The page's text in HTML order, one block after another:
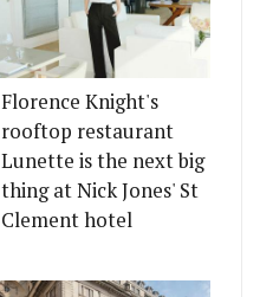
Florence Knight's
rooftop restaurant
Lunette is the next big
thing at Nick Jones' St
Clement hotel